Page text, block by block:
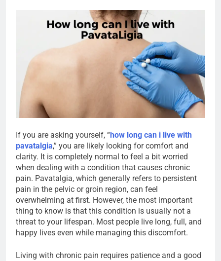
If you are asking yourself, “how long can i live with
pavatalgia,” you are likely looking for comfort and
clarity. It is completely normal to feel a bit worried
when dealing with a condition that causes chronic
pain. Pavatalgia, which generally refers to persistent
pain in the pelvic or groin region, can feel
overwhelming at first. However, the most important
thing to know is that this condition is usually not a
threat to your lifespan. Most people live long, full, and
happy lives even while managing this discomfort.
Living with chronic pain requires patience and a good